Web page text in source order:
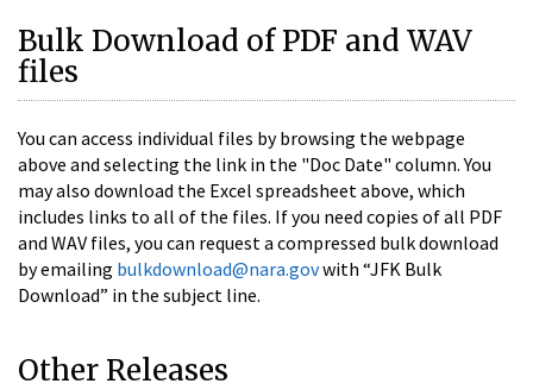
Bulk Download of PDF and WAV
files
You can access individual files by browsing the webpage
above and selecting the link in the "Doc Date" column. You
may also download the Excel spreadsheet above, which
includes links to all of the files. If you need copies of all PDF
and WAV files, you can request a compressed bulk download
by emailing bulkdownload@nara.govwith “JFK Bulk
Download” in the subject line.
Other Releases